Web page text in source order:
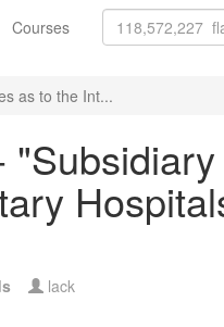
Courses
as to the Int...
lack